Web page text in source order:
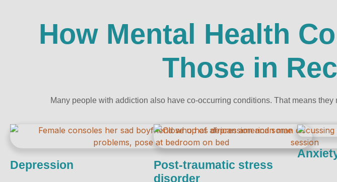
How Mental Health
Those in
Many people with addiction also have co-occurring conditions. That means
Depression
Post-traumatic stress
disorder